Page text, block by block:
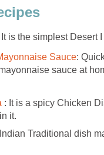
It is the simplest Desert
Sauce:
sauce at
: It is a spicy Chicken
it.
Traditional dish